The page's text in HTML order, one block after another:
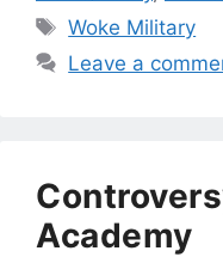
Tags
Woke Military
Leave a
Academy